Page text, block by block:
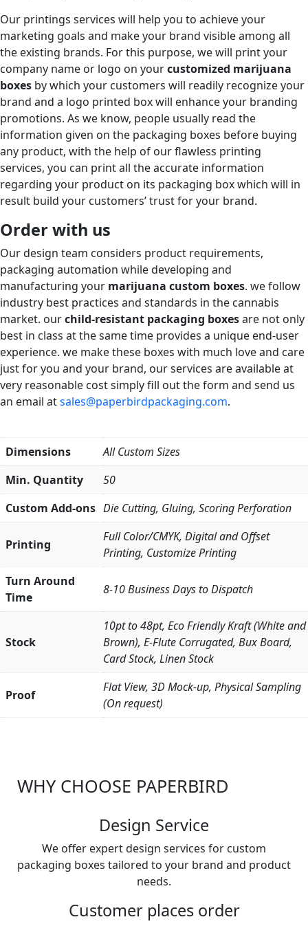
Our printings services will help you to achieve your
marketing goals and make your brand visible among all
the existing brands. For this purpose, we will print your
company name or logo on yourcustomized marijuana
boxes by which your customers will readily recognize your
brand and a logo printed box will enhance your branding
promotions. As we know, people usually read the
information given on the packaging boxes before buying
any product, with the help of our flawless printing
services, you can print all the accurate information
regarding your product on its packaging box which will in
result build your customers’ trust for your brand.
Order with us
Our design team considers product requirements,
packaging automation while developing and
manufacturing your marijuana custom boxes. we follow
industry best practices and standards in the cannabis
market. ourchild-resistant packaging boxesare not only
best in class at the same time provides a unique end-user
experience. we make these boxes with much love and care
just for you and your brand, our services are available at
very reasonable cost simply fill out the form and send us
an email atsales@paperbirdpackaging.com.
Dimensions
All Custom Sizes
Min. Quantity
50
Custom Add-ons Die Cutting, Gluing, Scoring Perforation
Printing
Full Color/CMYK, Digital and Offset
Printing, Customize Printing
Turn Around
Time
8-10 Business Days to Dispatch
Stock
10pt to 48pt, Eco Friendly Kraft (White and
Brown), E-Flute Corrugated, Bux Board,
Card Stock, Linen Stock
Proof
Flat View, 3D Mock-up, Physical Sampling
(On request)
WHY CHOOSE PAPERBIRD
Design Service
We offer expert design services for custom
packaging boxes tailored to your brand and product
needs.
Customer places order